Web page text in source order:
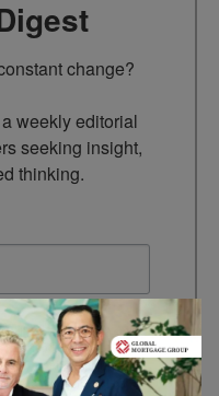
change?
weekly editorial
seeking insight,
thinking.
to receive marketing
Road, London, SW16
to receive emails at any
found at the bottom of